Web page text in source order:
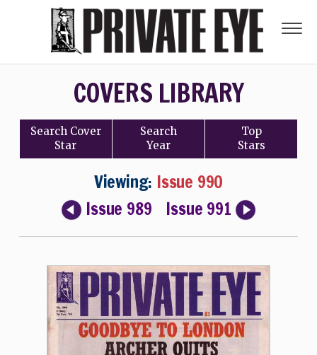
COVERS LIBRARY
Search Cover
Star
Search
Year
Top
Stars
Viewing: Issue 990
Issue 989
Issue 991